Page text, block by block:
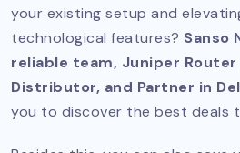
your existing setup and
technological features? Sanso
reliable team, Juniper Router
Distributor, and Partner in
you to discover the best deals